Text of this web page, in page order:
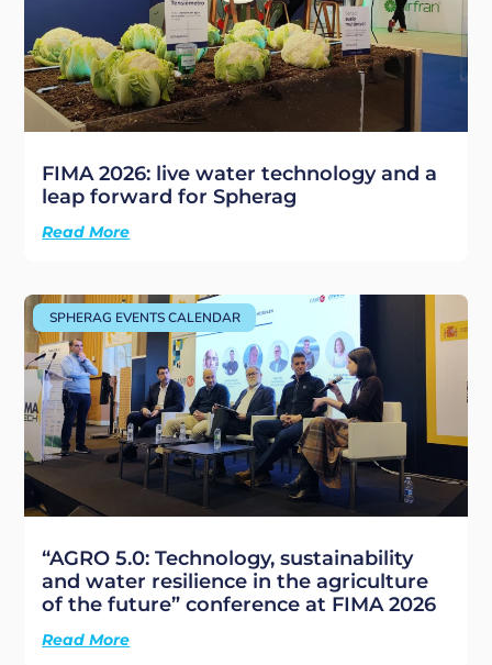
FIMA 2026: live water technology and a
leap forward for Spherag
Read More
SPHERAG EVENTS CALENDAR
“AGRO 5.0: Technology, sustainability
and water resilience in the agriculture
of the future” conference at FIMA 2026
Read More